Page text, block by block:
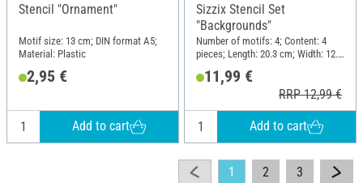
Stencil "Ornament"
Motif size: 13 cm; DIN format A5;
Material: Plastic
2,95 €
Add to cart
Sizzix Stencil Set
"Backgrounds"
Number of motifs: 4; Content: 4
pieces; Length: 20.3 cm; Width: 12.7
11,99 €
RRP 12,99 €
Add to cart
1 2 3